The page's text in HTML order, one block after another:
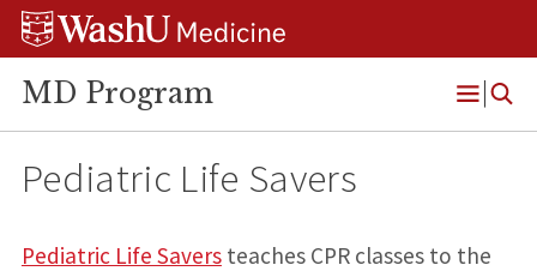
Skip
Skip
Skip
MD Program
Open
Menu
Pediatric Life Savers
Pediatric Life Saversteaches CPR classes to the